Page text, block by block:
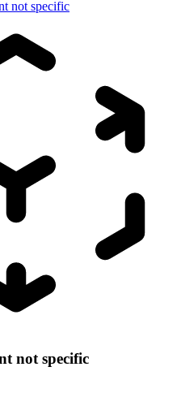
not specific
not specific